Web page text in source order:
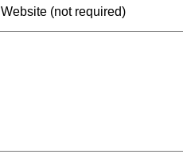
Website (not required)